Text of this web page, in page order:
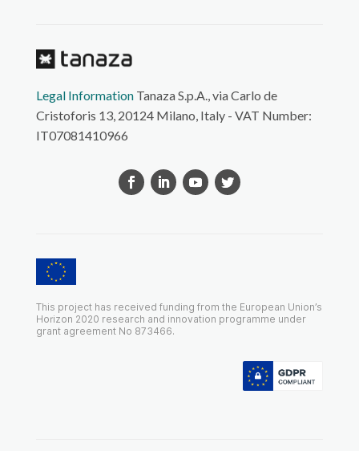
Legal InformationTanaza S.p.A., via Carlo de
Cristoforis 13, 20124 Milano, Italy - VAT Number:
IT07081410966
This project has received funding from the European Union’s
Horizon 2020 research and innovation programme under
grant agreement No 873466.